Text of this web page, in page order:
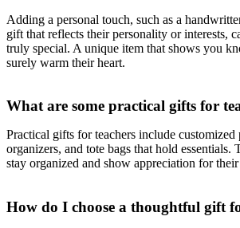
Adding a personal touch, such as a
gift that reflects their personality or interests,
truly special. A unique item that shows you
surely warm their heart.
What are some practical gifts for
Practical gifts for teachers include customized
organizers, and tote bags that hold essentials.
stay organized and show appreciation for
How do I choose a thoughtful gift